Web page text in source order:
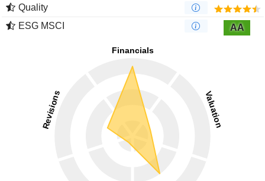
Quality
ESG MSCI
AA